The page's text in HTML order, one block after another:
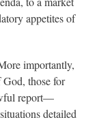
appetites of
importantly,
God, those for
report—
detailed